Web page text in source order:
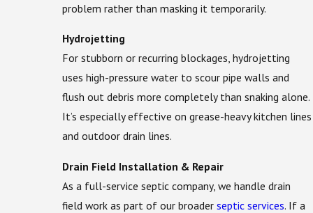
problem rather than masking it temporarily.
Hydrojetting
For stubborn or recurring blockages, hydrojetting
uses high-pressure water to scour pipe walls and
flush out debris more completely than snaking alone.
It’s especially effective on grease-heavy kitchen lines
and outdoor drain lines.
Drain Field Installation & Repair
As a full-service septic company, we handle drain
field work as part of our broader septic services. If a